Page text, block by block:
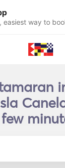
easiest way to
few